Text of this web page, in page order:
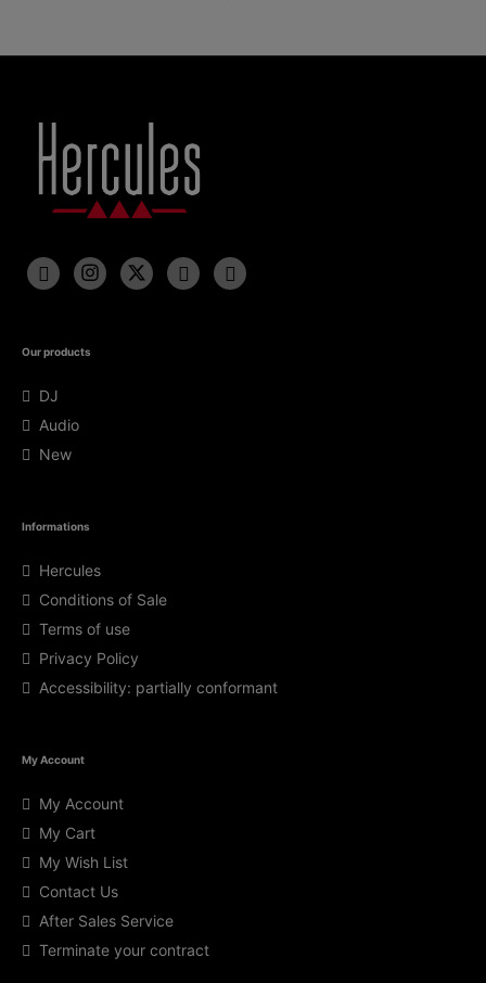
Our products
DJ
Audio
New
Informations
Hercules
Conditions of Sale
Terms of use
Privacy Policy
Accessibility: partially conformant
My Account
My Account
My Cart
My Wish List
Contact Us
After Sales Service
Terminate your contract